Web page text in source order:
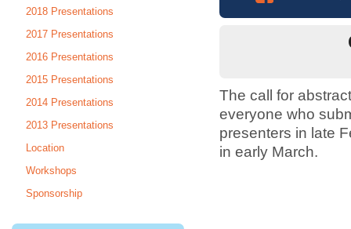
2018 Presentations
2017 Presentations
2016 Presentations
2015 Presentations
2014 Presentations
2013 Presentations
Location
Workshops
Sponsorship
The call for
everyone who
presenters in late
in early March.